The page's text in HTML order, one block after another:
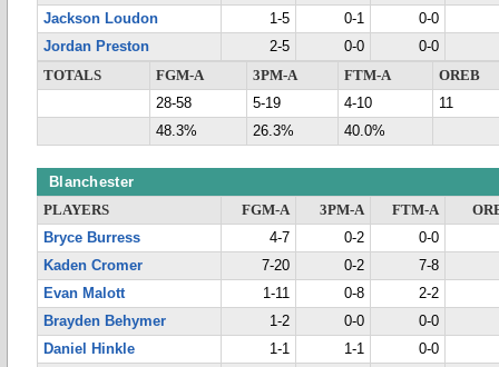
Jackson Loudon
1-5 0-1
0-0
Jordan Preston
2-5 0-0
0-0
TOTALS
FGM-A 3PM-A FTM-A
OREB
28-58
5-19 4-10
11
48.3%
26.3% 40.0%
Blanchester
PLAYERS FGM-A 3PM-A FTM-A
Bryce Burress
4-7 0-2
0-0
Kaden Cromer
7-20 0-2
7-8
Evan Malott
1-11 0-8
2-2
Brayden Behymer
1-2 0-0
0-0
Daniel Hinkle
1-1 1-1
0-0